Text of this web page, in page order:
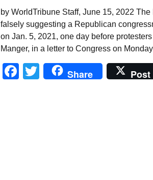
by WorldTribune Staff, June 15, 2022
falsely suggesting a Republican
on Jan. 5, 2021, one day before
Manger, in a letter to Congress on
Facebook
Twitter
Share Post